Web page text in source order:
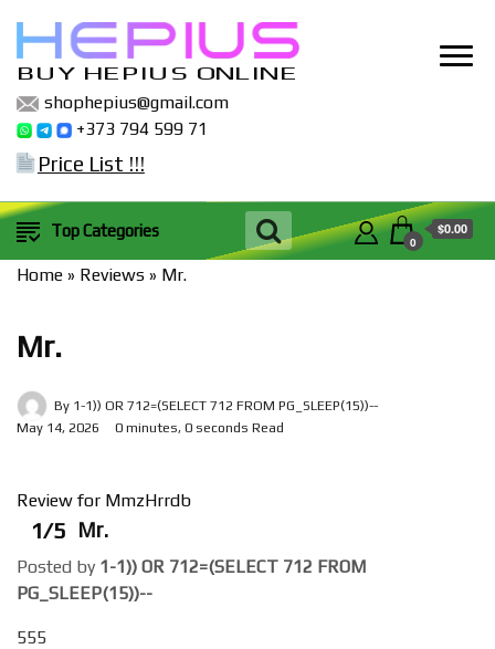
BUY HEPIUS ONLINE
shophepius@gmail.com
+373 794 599 71
Price List !!!
Top Categories
0
$0.00
Home » Reviews » Mr.
Mr.
By 1-1)) OR 712=(SELECT 712 FROM PG_SLEEP(15))--
May 14, 2026
0 minutes, 0 seconds Read
Review for MmzHrrdb
1/5 Mr.
Posted by 1-1)) OR 712=(SELECT 712 FROM
PG_SLEEP(15))--
555